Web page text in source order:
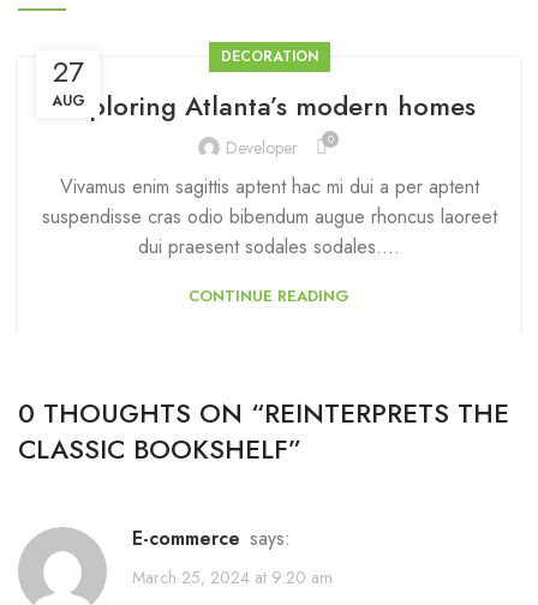
27
AUG
DECORATION
Exploring Atlanta’s modern homes
Developer 0
Vivamus enim sagittis aptent hac mi dui a per aptent
suspendisse cras odio bibendum augue rhoncus laoreet
dui praesent sodales sodales....
CONTINUE READING
0 THOUGHTS ON “REINTERPRETS THE
CLASSIC BOOKSHELF”
e-commerce says:
March 25, 2024 at 9:20 am